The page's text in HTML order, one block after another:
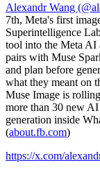
Alexandr Wang
7th, Meta's first
Superintelligence
tool into the Meta AI
pairs with Muse
and plan before
what they meant on
Muse Image is
more than 30 new
generation inside
(about.fb.com)
https://x.com/